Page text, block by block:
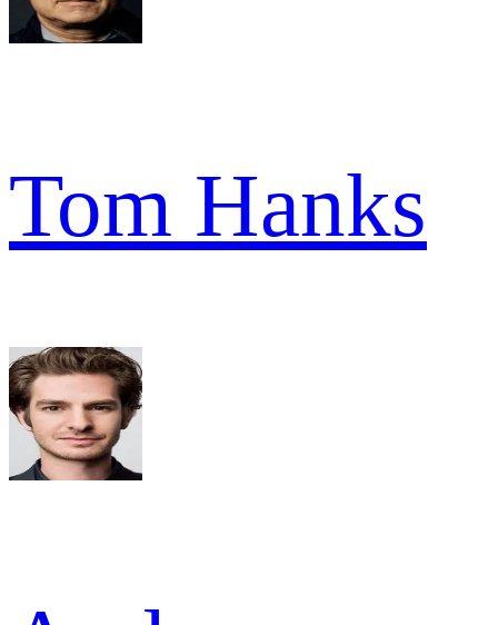
Tom Hanks